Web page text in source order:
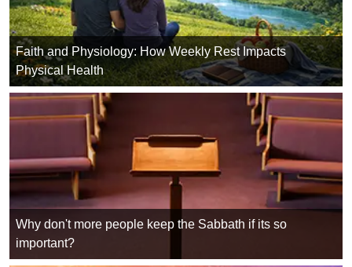
Faith and Physiology: How Weekly Rest Impacts
Physical Health
Why don't more people keep the Sabbath if its so
important?